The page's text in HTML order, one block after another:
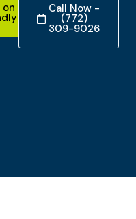
on Call Now -
(772)
309-9026